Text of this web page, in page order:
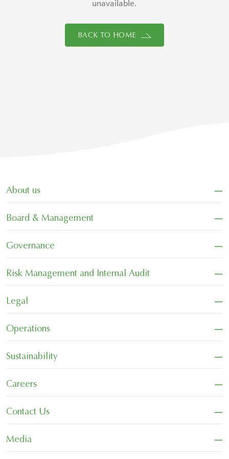
unavailable.
BACK TO HOME
About us −
Board & Management −
Governance −
Risk Management and Internal Audit −
Legal −
Operations −
Sustainability −
Careers −
Contact Us −
Media
−